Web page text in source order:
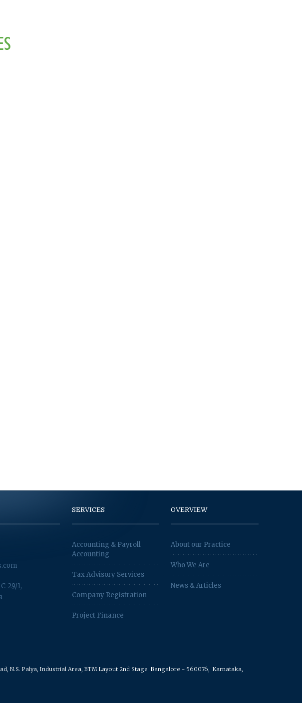
29/1,
SERVICES
Accounting & Payroll
Accounting
Tax Advisory Services
Company Registration
Project Finance
OVERVIEW
About our Practice
Who We Are
News & Articles
N.S. Palya, Industrial Area, BTM Layout 2nd Stage Bangalore - 560076, Karnataka,